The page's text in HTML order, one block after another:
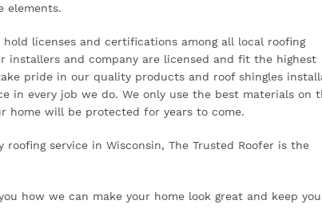
elements.
hold licenses and certifications among all local roofing
installers and company are licensed and fit the highest
pride in our quality products and roof shingles
in every job we do. We only use the best materials on
home will be protected for years to come.
roofing service in Wisconsin, The Trusted Roofer is the
how we can make your home look great and keep